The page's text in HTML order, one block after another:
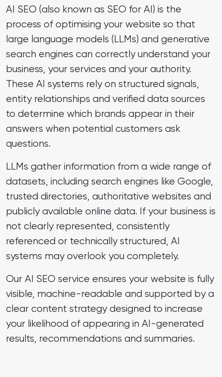
AI SEO (also known as SEO for AI) is the
process of optimising your website so that
large language models (LLMs) and generative
search engines can correctly understand your
business, your services and your authority.
These AI systems rely on structured signals,
entity relationships and verified data sources
to determine which brands appear in their
answers when potential customers ask
questions.
LLMs gather information from a wide range of
datasets, including search engines like Google,
trusted directories, authoritative websites and
publicly available online data. If your business is
not clearly represented, consistently
referenced or technically structured, AI
systems may overlook you completely.
Our AI SEO service ensures your website is fully
visible, machine-readable and supported by a
clear content strategy designed to increase
your likelihood of appearing in AI-generated
results, recommendations and summaries.